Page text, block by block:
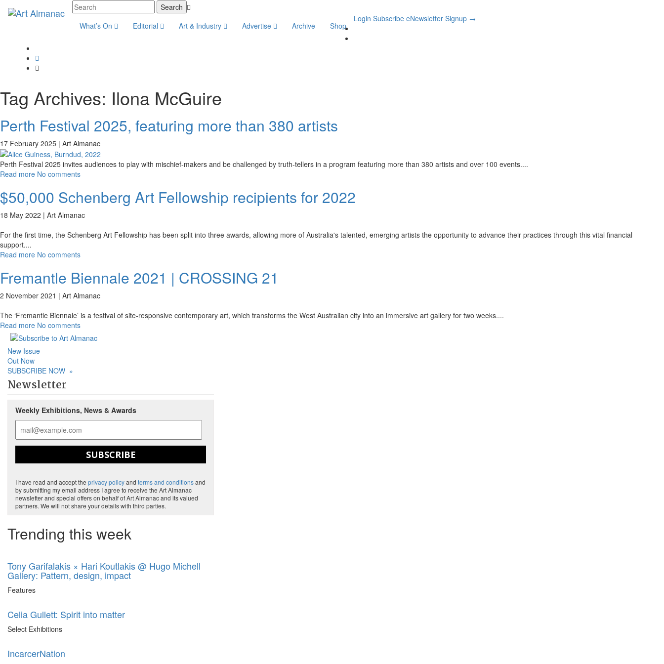
What’s On Editorial Art & Industry Advertise Archive Shop
Login Subscribe eNewsletter Signup →
Tag Archives: Ilona McGuire
Perth Festival 2025, featuring more than 380 artists
17 February 2025 | Art Almanac
Perth Festival 2025 invites audiences to play with mischief-makers and be challenged by truth-tellers in a program featuring more than 380 artists and over 100 events....
Read more No comments
$50,000 Schenberg Art Fellowship recipients for 2022
18 May 2022 | Art Almanac
For the first time, the Schenberg Art Fellowship has been split into three awards, allowing more of Australia's talented, emerging artists the opportunity to advance their practices through this vital financial
support....
Read more No comments
Fremantle Biennale 2021 | CROSSING 21
2 November 2021 | Art Almanac
The ‘Fremantle Biennale’ is a festival of site-responsive contemporary art, which transforms the West Australian city into an immersive art gallery for two weeks....
Read more No comments
New Issue
Out Now
SUBSCRIBE NOW »
Newsletter
Weekly Exhibitions, News & Awards
SUBSCRIBE
I have read and accept the privacy policyand terms and conditionsand
by submitting my email address I agree to receive the Art Almanac
newsletter and special offers on behalf of Art Almanac and its valued
partners. We will not share your details with third parties.
Trending this week
Tony Garifalakis × Hari Koutlakis @ Hugo Michell
Gallery: Pattern, design, impact
Features
Celia Gullett: Spirit into matter
Select Exhibitions
IncarcerNation